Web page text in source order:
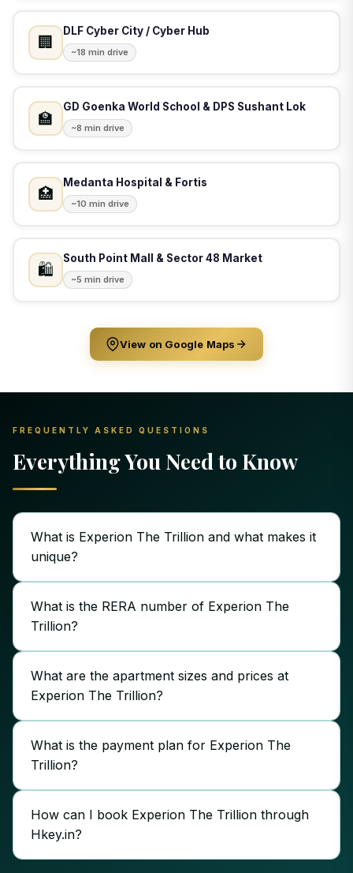
🏢
DLF Cyber City / Cyber Hub
~18 min drive
🏫
GD Goenka World School & DPS Sushant Lok
~8 min drive
🏥
Medanta Hospital & Fortis
~10 min drive
🛍️
South Point Mall & Sector 48 Market
~5 min drive
View on Google Maps
FREQUENTLY ASKED QUESTIONS
Everything You Need to Know
What is Experion The Trillion and what makes it
unique?
What is the RERA number of Experion The
Trillion?
What are the apartment sizes and prices at
Experion The Trillion?
What is the payment plan for Experion The
Trillion?
How can I book Experion The Trillion through
Hkey.in?